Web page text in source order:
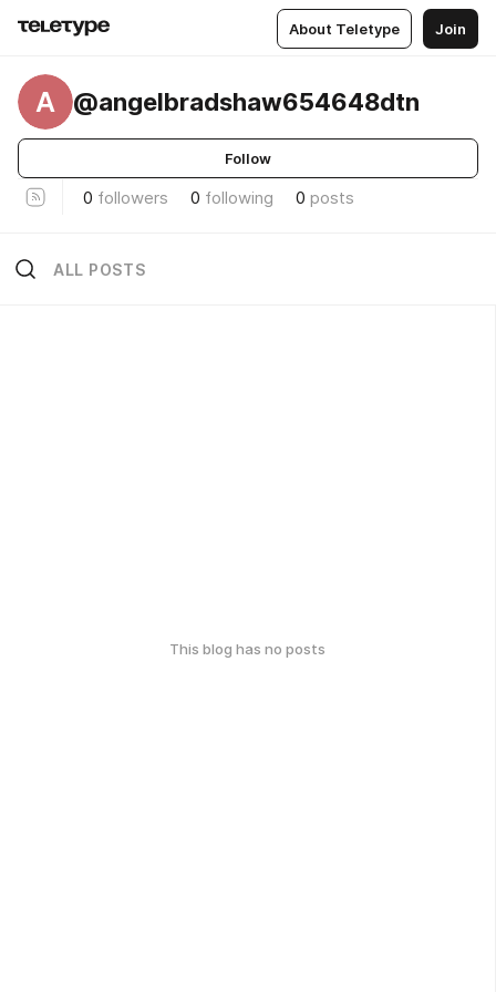
About Teletype Join
A @angelbradshaw654648dtn
Follow
0 followers 0 following 0 posts
ALL POSTS
This blog has no posts